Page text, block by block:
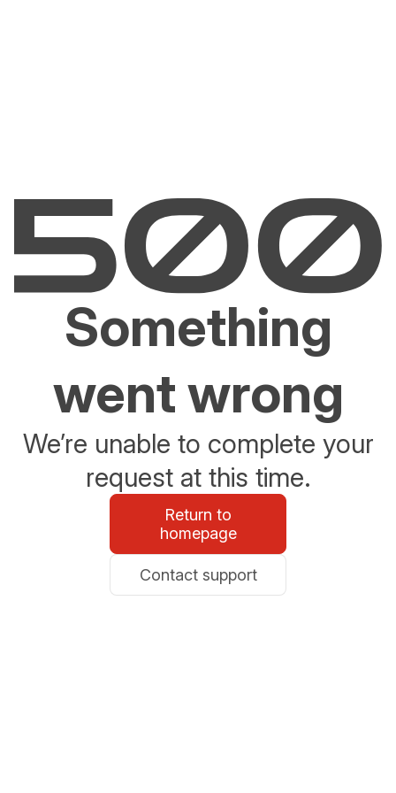
Something
went wrong
We’re unable to complete your
request at this time.
Return to
homepage
Contact support